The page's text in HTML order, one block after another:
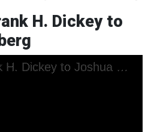
H. Dickey to